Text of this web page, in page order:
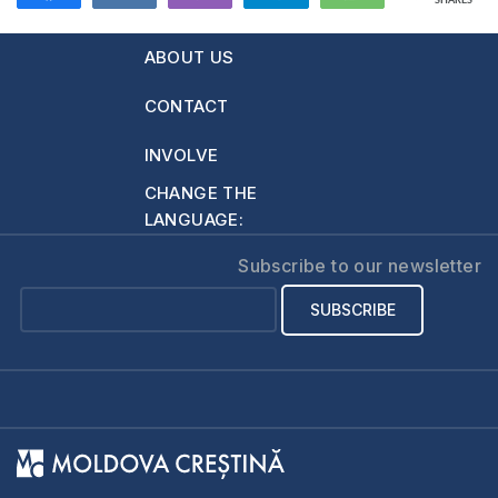
ABOUT US
CONTACT
INVOLVE
CHANGE THE
LANGUAGE:
Subscribe to our newsletter